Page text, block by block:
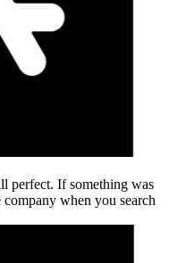
perfect. If something was
when you search